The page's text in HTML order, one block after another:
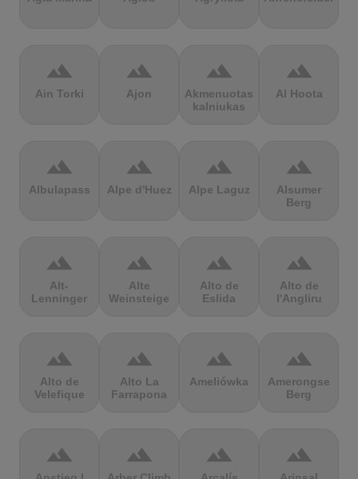
terrain
Ain Torki
terrain
Ajon
terrain
Akmenuotas
kalniukas
terrain
Al Hoota
terrain
Albulapass
terrain
Alpe d'Huez
terrain
Alpe Laguz
terrain
Alsumer
Berg
terrain
Alt-
Lenninger
terrain
Alte
Weinsteige
terrain
Alto de
Eslida
terrain
Alto de
l'Angliru
terrain
Alto de
Velefique
terrain
Alto La
Farrapona
terrain
Ameliówka
terrain
Amerongse
Berg
terrain terrain terrain terrain